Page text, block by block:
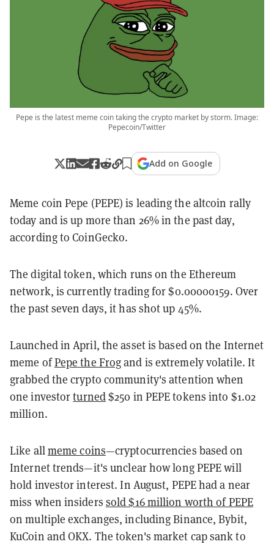
Pepe is the latest meme coin taking the crypto market by storm. Image:
Pepecoin/Twitter
Add on Google
Meme coin Pepe (PEPE) is leading the altcoin rally
today and is up more than 26% in the past day,
according to CoinGecko.
The digital token, which runs on the Ethereum
network, is currently trading for $0.00000159. Over
the past seven days, it has shot up 45%.
Launched in April, the asset is based on the Internet
meme ofPepe the Frogand is extremely volatile. It
grabbed the crypto community's attention when
one investorturned$250 in PEPE tokens into $1.02
million.
Like allmeme coins—cryptocurrencies based on
Internet trends—it's unclear how long PEPE will
hold investor interest. In August, PEPE had a near
miss when insiders sold $16 million worth of PEPE
on multiple exchanges, including Binance, Bybit,
KuCoin and OKX. The token's market cap sank to